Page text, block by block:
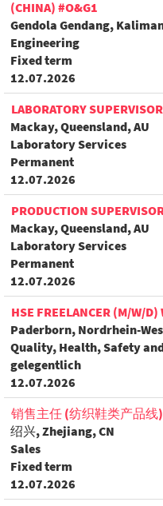
(CHINA) #O&G1
Gendola Gendang,
Engineering
Fixed term
12.07.2026
LABORATORY SUPERVISOR
Mackay, Queensland, AU
Laboratory Services
Permanent
12.07.2026
PRODUCTION
Mackay, Queensland, AU
Laboratory Services
Permanent
12.07.2026
HSE FREELANCER (M/W/
Paderborn, Nordrhein-
Quality, Health, Safety
gelegentlich
12.07.2026
销售主任 (纺织鞋类产品线)
绍兴, Zhejiang, CN
Sales
Fixed term
12.07.2026